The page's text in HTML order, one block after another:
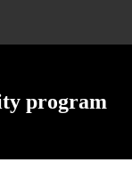
program